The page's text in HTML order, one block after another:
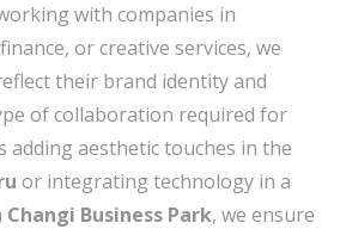
with companies in
or creative services, we
their brand identity and
of collaboration required for
adding aesthetic touches in the
or integrating technology in a
Changi Business Park, we ensure